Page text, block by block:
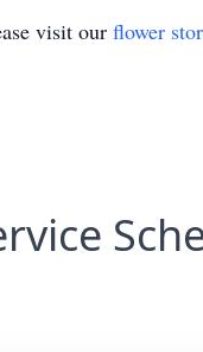
visit our flower